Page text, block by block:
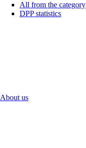
All from the category
DPP statistics
About us